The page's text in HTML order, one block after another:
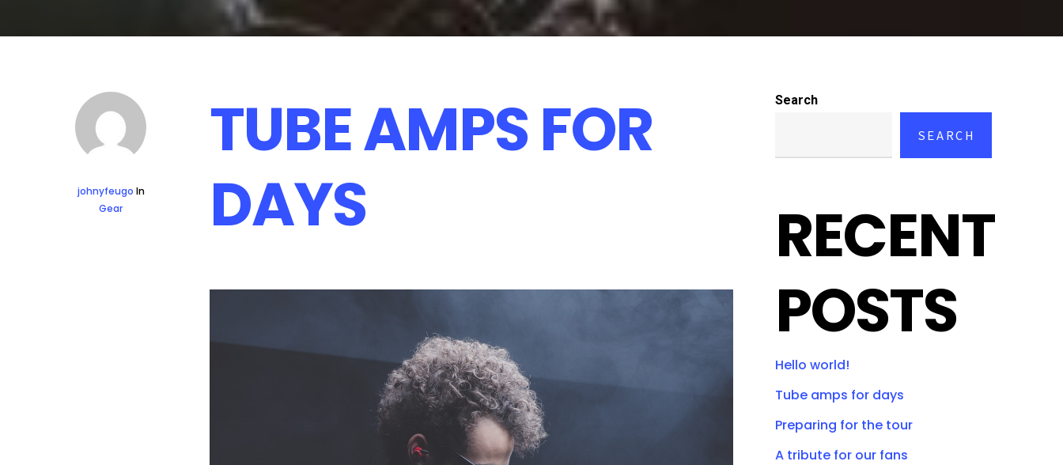
johnyfeugo In
Gear
TUBE AMPS FOR
DAYS
Search
SEARCH
RECENT
POSTS
Hello world!
Tube amps for days
Preparing for the tour
A tribute for our fans